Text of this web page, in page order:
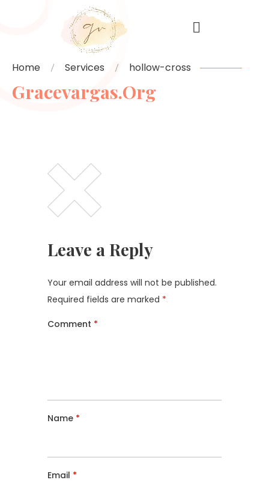
Home Services hollow-cross
Gracevargas.org
Leave a Reply
Your email address will not be published.
Required fields are marked *
Comment *
Name *
Email *